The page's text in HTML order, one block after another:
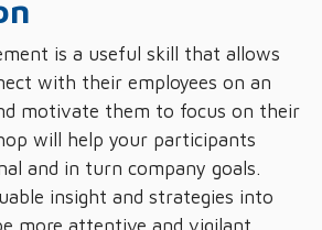
is a useful skill that allows
with their employees on an
motivate them to focus on their
will help your participants
and in turn company goals.
insight and strategies into
more attentive and vigilant.